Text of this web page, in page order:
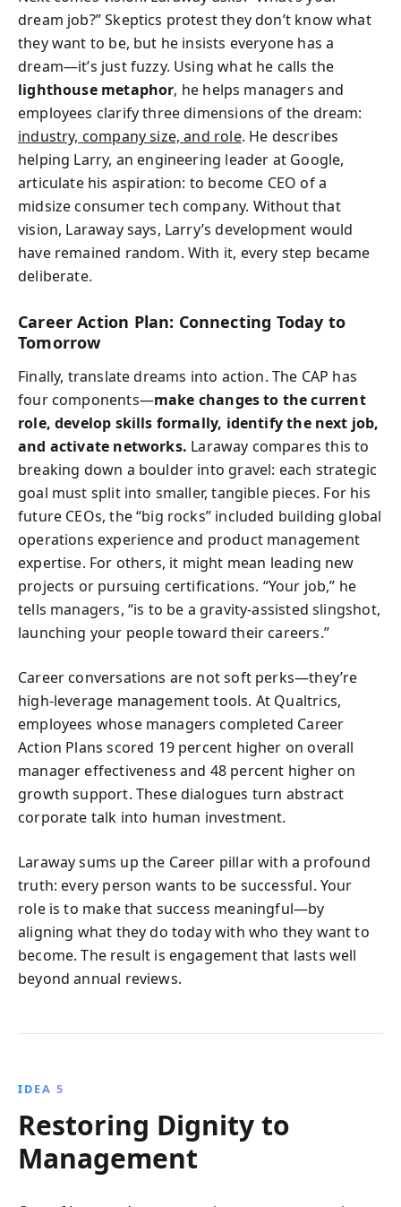
dream job?” Skeptics protest they don’t know what
they want to be, but he insists everyone has a
dream—it’s just fuzzy. Using what he calls the
lighthouse metaphor, he helps managers and
employees clarify three dimensions of the dream:
industry, company size, and role. He describes
helping Larry, an engineering leader at Google,
articulate his aspiration: to become CEO of a
midsize consumer tech company. Without that
vision, Laraway says, Larry’s development would
have remained random. With it, every step became
deliberate.
Career Action Plan: Connecting Today to
Tomorrow
Finally, translate dreams into action. The CAP has
four components—make changes to the current
role, develop skills formally, identify the next job,
and activate networks. Laraway compares this to
breaking down a boulder into gravel: each strategic
goal must split into smaller, tangible pieces. For his
future CEOs, the “big rocks” included building global
operations experience and product management
expertise. For others, it might mean leading new
projects or pursuing certifications. “Your job,” he
tells managers, “is to be a gravity-assisted slingshot,
launching your people toward their careers.”
Career conversations are not soft perks—they’re
high-leverage management tools. At Qualtrics,
employees whose managers completed Career
Action Plans scored 19 percent higher on overall
manager effectiveness and 48 percent higher on
growth support. These dialogues turn abstract
corporate talk into human investment.
Laraway sums up the Career pillar with a profound
truth: every person wants to be successful. Your
role is to make that success meaningful—by
aligning what they do today with who they want to
become. The result is engagement that lasts well
beyond annual reviews.
IDEA 5
Restoring Dignity to
Management